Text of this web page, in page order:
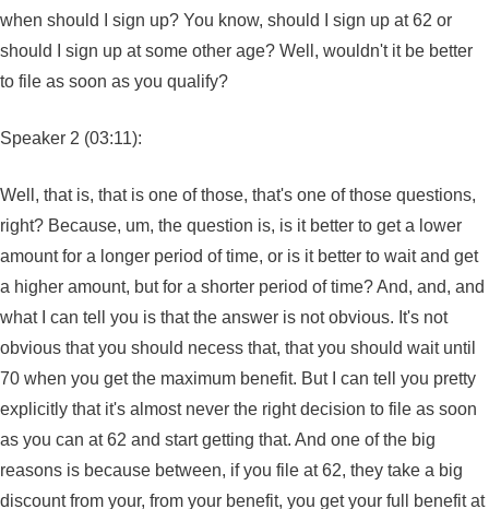
when should I sign up? You know, should I sign up at 62 or
should I sign up at some other age? Well, wouldn't it be better
to file as soon as you qualify?
Speaker 2 (03:11):
Well, that is, that is one of those, that's one of those questions,
right? Because, um, the question is, is it better to get a lower
amount for a longer period of time, or is it better to wait and get
a higher amount, but for a shorter period of time? And, and, and
what I can tell you is that the answer is not obvious. It's not
obvious that you should necess that, that you should wait until
70 when you get the maximum benefit. But I can tell you pretty
explicitly that it's almost never the right decision to file as soon
as you can at 62 and start getting that. And one of the big
reasons is because between, if you file at 62, they take a big
discount from your, from your benefit, you get your full benefit at